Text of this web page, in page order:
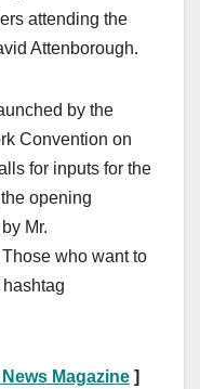
attending the
Attenborough.
by the
Convention on
for inputs for the
opening
Mr.
who want to
Magazine ]